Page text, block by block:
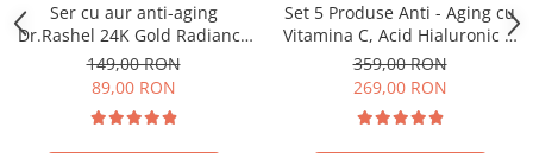
Ser cu aur anti-aging
Dr.Rashel 24K Gold Radiance
& Anti Aging Serum - 100ml
149,00 RON
89,00 RON
Set 5 Produse Anti - Aging cu
Vitamina C, Acid Hialuronic si
Niacinamide pentru
Luminozitate - Dr. Rashel Skin
Care
359,00 RON
269,00 RON